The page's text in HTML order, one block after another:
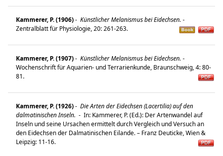
Kammerer, P. (1906)- Künstlicher Melanismus bei Eidechsen. -
Zentralblatt für Physiologie, 20: 261-263.
Kammerer, P. (1907)- Künstlicher Melanismus bei Eidechsen. -
Wochenschrift für Aquarien- und Terrarienkunde, Braunschweig, 4: 80-
81.
Kammerer, P. (1926)- Die Arten der Eidechsen (Lacertilia) auf den
dalmatinischen Inseln. - In: Kammerer, P. (Ed.): Der Artenwandel auf
Inseln und seine Ursachen ermittelt durch Vergleich und Versuch an
den Eidechsen der Dalmatinischen Eilande. – Franz Deuticke, Wien &
Leipzig: 11-16.